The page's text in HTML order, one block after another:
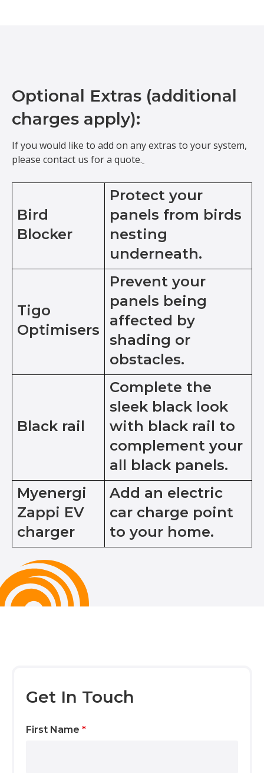
Optional Extras (additional
charges apply):
If you would like to add on any extras to your system,
please contact us for a quote.
Bird
Blocker
Protect your
panels from birds
nesting
underneath.
Tigo
Optimisers
Prevent your
panels being
affected by
shading or
obstacles.
Black rail
Complete the
sleek black look
with black rail to
complement your
all black panels.
Myenergi
Zappi EV
charger
Add an electric
car charge point
to your home.
Get In Touch
First Name *